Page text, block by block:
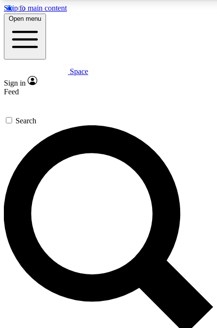
Skip to main content
5
PREMIUM BENEFITS
Expert insights
GET SPACE+ ACCESS QUICK
For the quickest way to join, enter your email below. We’ll
send a confirmation email and sign you up to Space.com
newsletters with the latest inspiration, expert advice and
exclusive offers.
Contact me with news and offers from other Future brands
By submitting your information you agree to the Terms & Conditions and
and are aged 16 or over.
Open menu
Space
Sign in
Feed
Search